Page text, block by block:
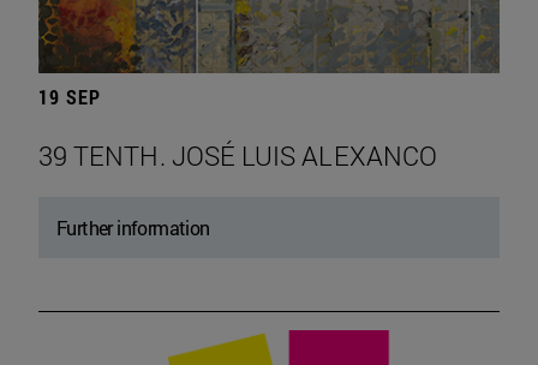
19 SEP
39 TENTH. JOSÉ LUIS ALEXANCO
Further information